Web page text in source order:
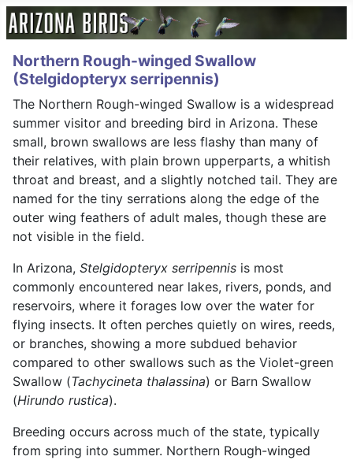
Northern Rough-winged Swallow
(Stelgidopteryx serripennis)
The Northern Rough-winged Swallow is a widespread
summer visitor and breeding bird in Arizona. These
small, brown swallows are less flashy than many of
their relatives, with plain brown upperparts, a whitish
throat and breast, and a slightly notched tail. They are
named for the tiny serrations along the edge of the
outer wing feathers of adult males, though these are
not visible in the field.
In Arizona, Stelgidopteryx serripennis is most
commonly encountered near lakes, rivers, ponds, and
reservoirs, where it forages low over the water for
flying insects. It often perches quietly on wires, reeds,
or branches, showing a more subdued behavior
compared to other swallows such as the Violet-green
Swallow (Tachycineta thalassina) or Barn Swallow
(Hirundo rustica).
Breeding occurs across much of the state, typically
from spring into summer. Northern Rough-winged